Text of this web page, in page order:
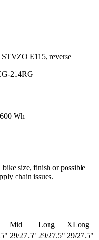
E115, reverse
214RG
Wh
size, finish or possible
chain issues.
Mid Long
XLong
29/27.5" 29/27.5" 29/27.5"